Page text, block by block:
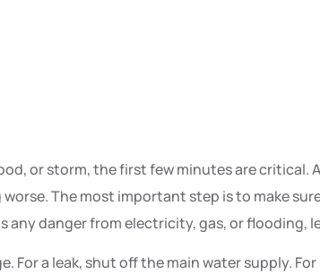
or storm, the first few minutes are
The most important step is to make
danger from electricity, gas, or flooding,
For a leak, shut off the main water supply.